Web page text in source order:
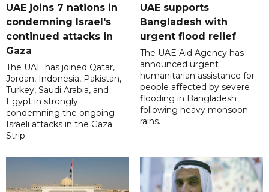
UAE joins 7 nations in
condemning Israel's
continued attacks in
Gaza
The UAE has joined Qatar,
Jordan, Indonesia, Pakistan,
Turkey, Saudi Arabia, and
Egypt in strongly
condemning the ongoing
Israeli attacks in the Gaza
Strip.
UAE supports
Bangladesh with
urgent flood relief
The UAE Aid Agency has
announced urgent
humanitarian assistance for
people affected by severe
flooding in Bangladesh
following heavy monsoon
rains.